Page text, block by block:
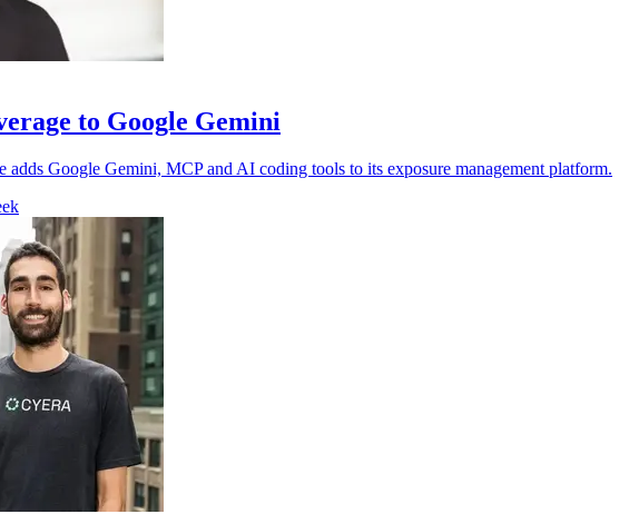
to Google Gemini
adds Google Gemini, MCP and AI coding tools to its exposure management platform.